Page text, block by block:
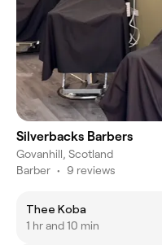
Silverbacks Barbers
Govanhill, Scotland
Barber • 9 reviews
Thee Koba
1 hr and 10 min